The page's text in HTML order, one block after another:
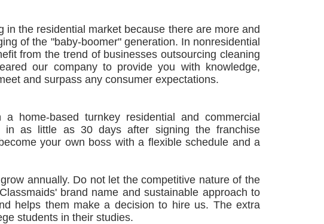
the residential market because there are more and
of the "baby-boomer" generation. In nonresidential
from the trend of businesses outsourcing cleaning
our company to provide you with knowledge,
and surpass any consumer expectations.
home-based turnkey residential and commercial
as little as 30 days after signing the franchise
your own boss with a flexible schedule and a
annually. Do not let the competitive nature of the
brand name and sustainable approach to
helps them make a decision to hire us. The extra
students in their studies.